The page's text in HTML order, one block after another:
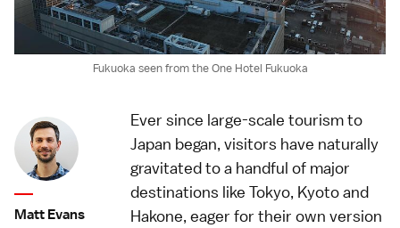
Fukuoka seen from the One Hotel Fukuoka
Matt Evans
Ever since large-scale tourism to
Japan began, visitors have naturally
gravitated to a handful of major
destinations like Tokyo, Kyoto and
Hakone, eager for their own version